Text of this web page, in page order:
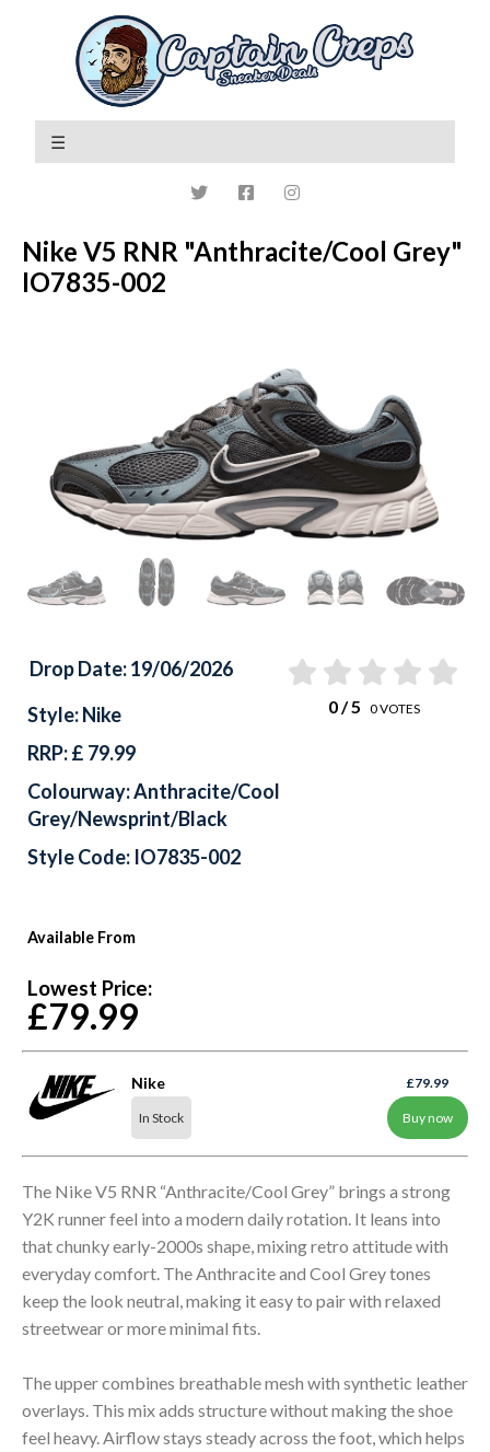
Nike V5 RNR "Anthracite/Cool Grey"
IO7835-002
Available From
Lowest Price:
£79.99
Nike
In Stock
£79.99
Buy now
Drop Date: 19/06/2026
0/ 5 0VOTES
Style: Nike
RRP: £ 79.99
Colourway: Anthracite/Cool
Grey/Newsprint/Black
Style Code: IO7835-002
The Nike V5 RNR “Anthracite/Cool Grey” brings a strong
Y2K runner feel into a modern daily rotation. It leans into
that chunky early-2000s shape, mixing retro attitude with
everyday comfort. The Anthracite and Cool Grey tones
keep the look neutral, making it easy to pair with relaxed
streetwear or more minimal fits.
The upper combines breathable mesh with synthetic leather
overlays. This mix adds structure without making the shoe
feel heavy. Airflow stays steady across the foot, which helps